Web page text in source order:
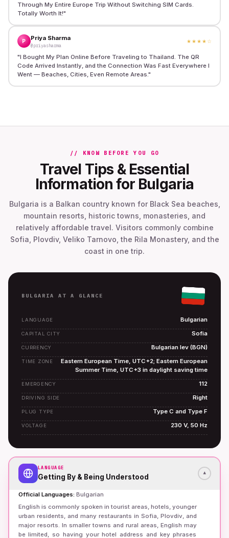
Through My Entire Europe Trip Without Switching SIM Cards.
Totally Worth It!"
P Priya Sharma
@priyasharma
★★★★ ☆
"I Bought My Plan Online Before Traveling to Thailand. The QR
Code Arrived Instantly, and the Connection Was Fast Everywhere I
Went — Beaches, Cities, Even Remote Areas. "
// KNOW BEFORE YOU GO
Travel Tips & Essential
Information for Bulgaria
Bulgaria is a Balkan country known for Black Sea beaches,
mountain resorts, historic towns, monasteries, and
relatively affordable travel. Visitors commonly combine
Sofia, Plovdiv, Veliko Tarnovo, the Rila Monastery, and the
coast in one trip.
BULGARIA AT A GLANCE
LANGUAGE Bulgarian
CAPITAL CITY Sofia
CURRENCY Bulgarian lev (BGN)
TIME ZONE
Eastern European Time, UTC+2; Eastern European
Summer Time, UTC+3 in daylight saving time
EMERGENCY 112
DRIVING SIDE Right
PLUG TYPE Type C and Type F
VOLTAGE 230 V, 50 Hz
LANGUAGE
Getting By & Being Understood ▾
Official Languages: Bulgarian
English is commonly spoken in tourist areas, hotels, younger
urban residents, and many restaurants in Sofia, Plovdiv, and
major resorts. In smaller towns and rural areas, English may
be limited, so having your hotel address and key phrases